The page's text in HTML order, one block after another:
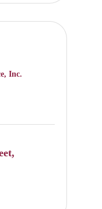
Inc.